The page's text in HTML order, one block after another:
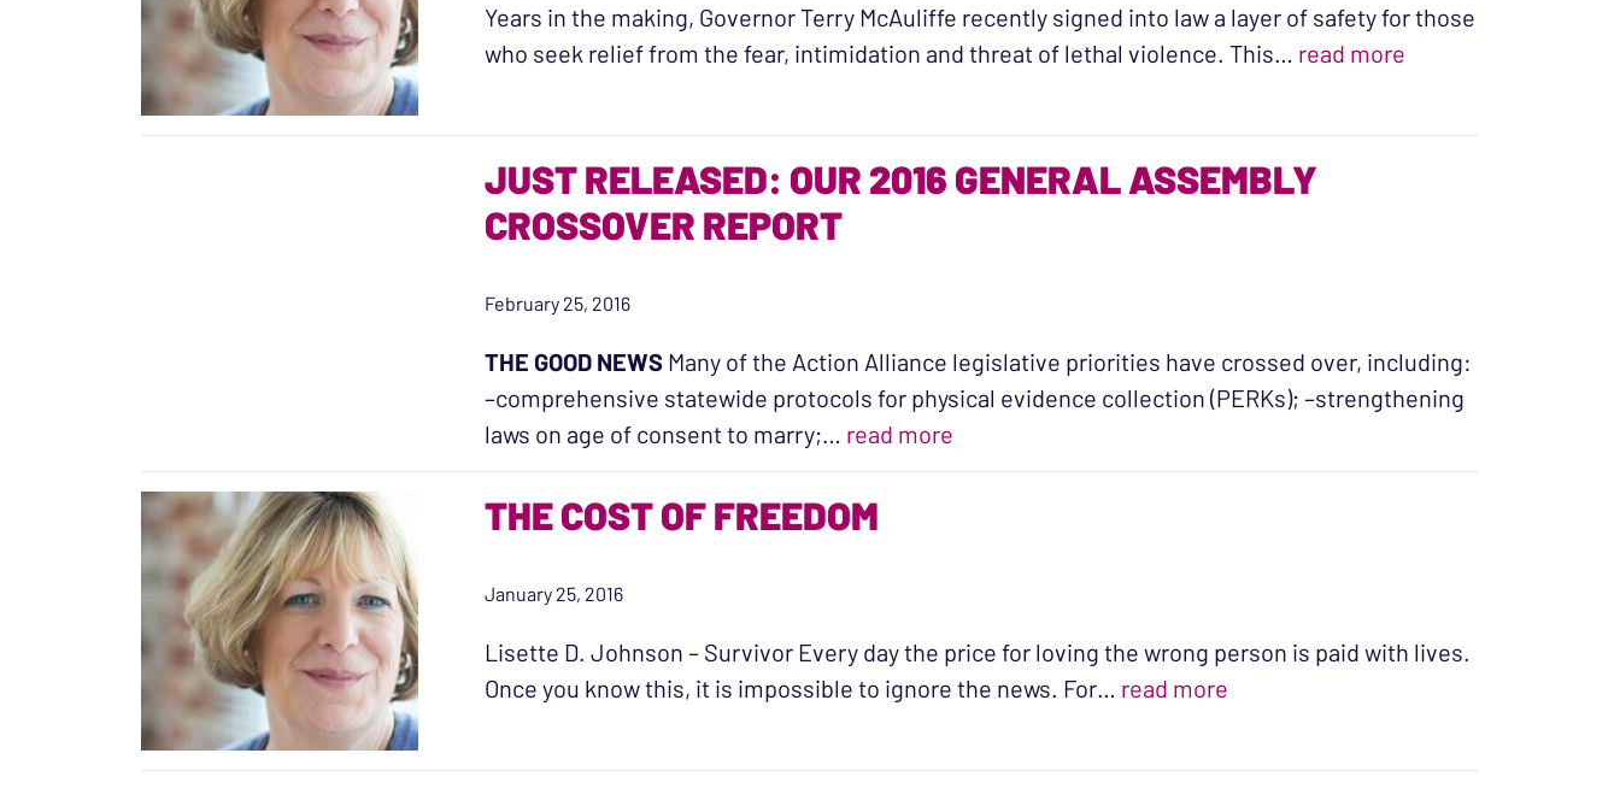
Years in the making, Governor Terry McAuliffe recently signed into law a layer of safety for those
who seek relief from the fear, intimidation and threat of lethal violence. This… read more
JUST RELEASED: OUR 2016 GENERAL ASSEMBLY
CROSSOVER REPORT
February 25, 2016
THE GOOD NEWS Many of the Action Alliance legislative priorities have crossed over, including:
–comprehensive statewide protocols for physical evidence collection (PERKs); –strengthening
laws on age of consent to marry;… read more
THE COST OF FREEDOM
January 25, 2016
Lisette D. Johnson – Survivor Every day the price for loving the wrong person is paid with lives.
Once you know this, it is impossible to ignore the news. For… read more